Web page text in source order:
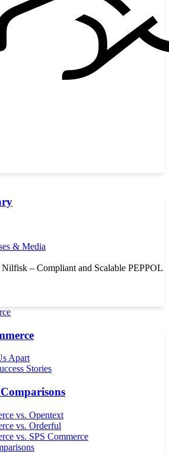
& Media
– Compliant and Scalable PEPPOL
Apart
Stories
vs. Opentext
vs. Orderful
vs. SPS Commerce